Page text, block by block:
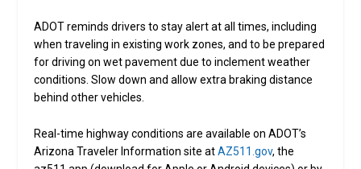
ADOT reminds drivers to stay alert at all times, including
when traveling in existing work zones, and to be prepared
for driving on wet pavement due to inclement weather
conditions. Slow down and allow extra braking distance
behind other vehicles.
Real-time highway conditions are available on ADOT’s
Arizona Traveler Information site atAZ511.gov, the